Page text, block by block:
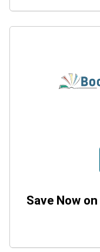
Save Now